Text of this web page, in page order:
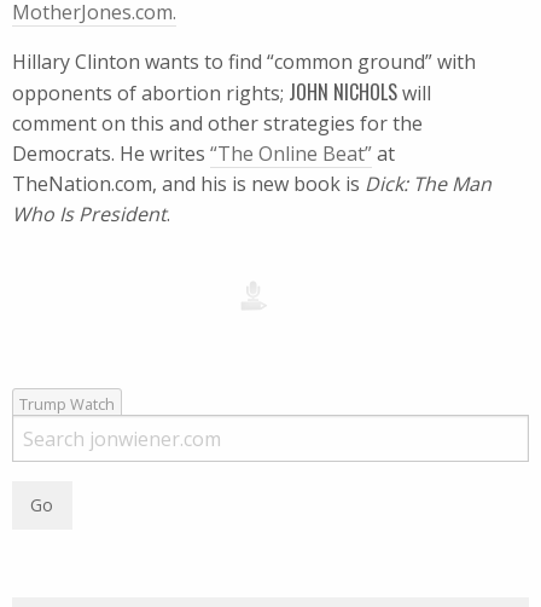
MotherJones.com.
Hillary Clinton wants to find “common ground” with
opponents of abortion rights; JOHN NICHOLSwill
comment on this and other strategies for the
Democrats. He writes “The Online Beat”at
TheNation.com, and his is new book is Dick: The Man
Who Is President.
Trump Watch